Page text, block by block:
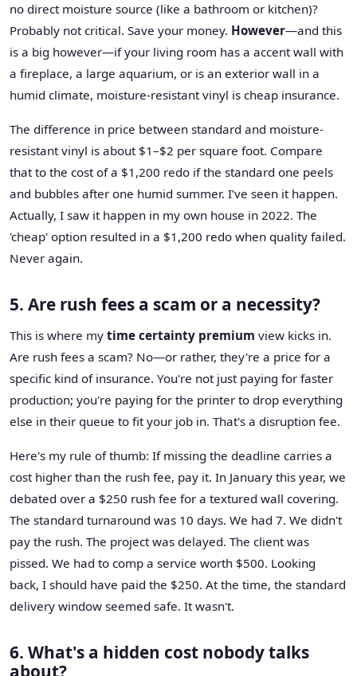
no direct moisture source (like a bathroom or kitchen)?
Probably not critical. Save your money. However—and this
is a big however—if your living room has a accent wall with
a fireplace, a large aquarium, or is an exterior wall in a
humid climate, moisture-resistant vinyl is cheap insurance.
The difference in price between standard and moisture-
resistant vinyl is about $1–$2 per square foot. Compare
that to the cost of a $1,200 redo if the standard one peels
and bubbles after one humid summer. I’ve seen it happen.
Actually, I saw it happen in my own house in 2022. The
'cheap' option resulted in a $1,200 redo when quality failed.
Never again.
5. Are rush fees a scam or a necessity?
This is where my time certainty premium view kicks in.
Are rush fees a scam? No—or rather, they're a price for a
specific kind of insurance. You're not just paying for faster
production; you're paying for the printer to drop everything
else in their queue to fit your job in. That's a disruption fee.
Here's my rule of thumb: If missing the deadline carries a
cost higher than the rush fee, pay it. In January this year, we
debated over a $250 rush fee for a textured wall covering.
The standard turnaround was 10 days. We had 7. We didn't
pay the rush. The project was delayed. The client was
pissed. We had to comp a service worth $500. Looking
back, I should have paid the $250. At the time, the standard
delivery window seemed safe. It wasn't.
6. What's a hidden cost nobody talks
about?